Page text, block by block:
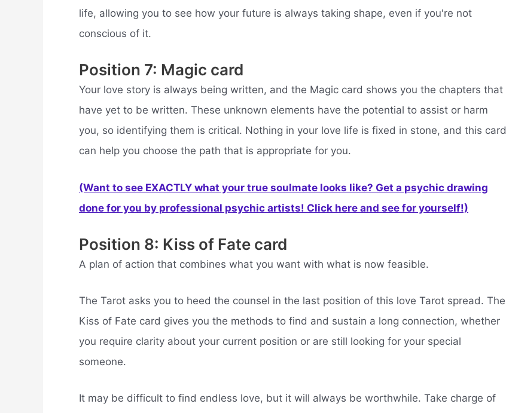
life, allowing you to see how your future is always taking shape, even if you're not
conscious of it.
Position 7: Magic card
Your love story is always being written, and the Magic card shows you the chapters that
have yet to be written. These unknown elements have the potential to assist or harm
you, so identifying them is critical. Nothing in your love life is fixed in stone, and this card
can help you choose the path that is appropriate for you.
(Want to see EXACTLY what your true soulmate looks like? Get a psychic drawing
done for you by professional psychic artists! Click here and see for yourself!)
Position 8: Kiss of Fate card
A plan of action that combines what you want with what is now feasible.
The Tarot asks you to heed the counsel in the last position of this love Tarot spread. The
Kiss of Fate card gives you the methods to find and sustain a long connection, whether
you require clarity about your current position or are still looking for your special
someone.
It may be difficult to find endless love, but it will always be worthwhile. Take charge of